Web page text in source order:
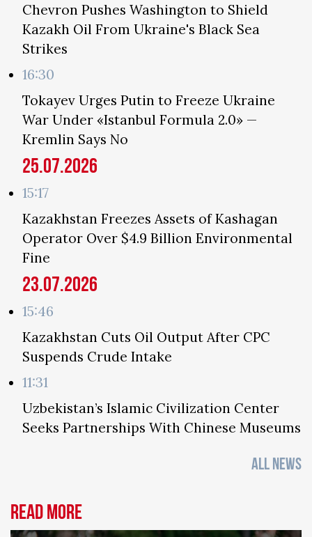
Chevron Pushes Washington to Shield
Kazakh Oil From Ukraine's Black Sea
Strikes
16:30
Tokayev Urges Putin to Freeze Ukraine
War Under «Istanbul Formula 2.0» —
Kremlin Says No
25.07.2026
15:17
Kazakhstan Freezes Assets of Kashagan
Operator Over $4.9 Billion Environmental
Fine
23.07.2026
15:46
Kazakhstan Cuts Oil Output After CPC
Suspends Crude Intake
11:31
Uzbekistan’s Islamic Civilization Center
Seeks Partnerships With Chinese Museums
ALL NEWS
Read more